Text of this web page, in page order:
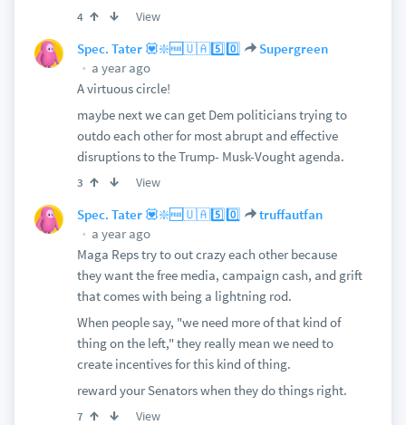
4 View
Spec. Tater 💟❇️🆓🇺🇦5️⃣0️⃣
Supergreen
a year ago
A virtuous circle!
maybe next we can get Dem politicians trying to
outdo each other for most abrupt and effective
disruptions to the Trump- Musk-Vought agenda.
3 View
Spec. Tater 💟❇️🆓🇺🇦5️⃣0️⃣
truffautfan
a year ago
Maga Reps try to out crazy each other because
they want the free media, campaign cash, and grift
that comes with being a lightning rod.
When people say, "we need more of that kind of
thing on the left," they really mean we need to
create incentives for this kind of thing.
reward your Senators when they do things right.
7 View